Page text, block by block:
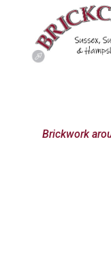
Brickwork